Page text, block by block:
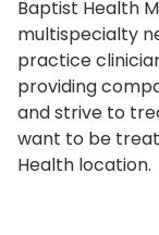
Baptist Health
multispecialty
practice
providing
and strive to
want to be
Health location.